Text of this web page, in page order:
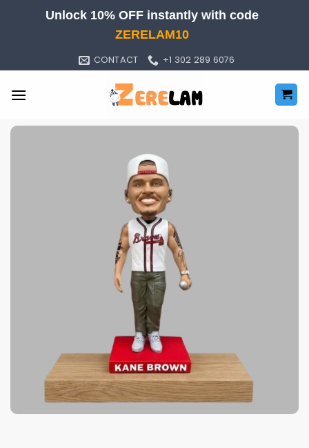
Unlock 10% OFF instantly with code
ZERELAM10
CONTACT +1 302 289 6076